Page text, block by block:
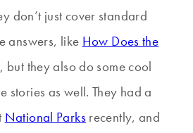
don’t just cover standard
answers, like How Does the
, but they also do some cool
stories as well. They had a
National Parksrecently, and